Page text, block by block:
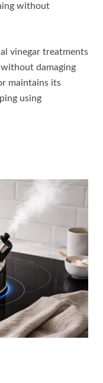
without
vinegar treatments
damaging
maintains its
using